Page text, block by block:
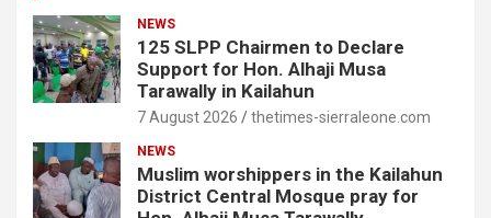
NEWS
125 SLPP Chairmen to Declare
Support for Hon. Alhaji Musa
Tarawally in Kailahun
7 August 2026 thetimes-sierraleone.com
NEWS
Muslim worshippers in the Kailahun
District Central Mosque pray for